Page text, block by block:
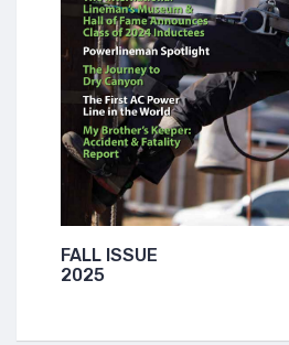
FALL ISSUE
2025